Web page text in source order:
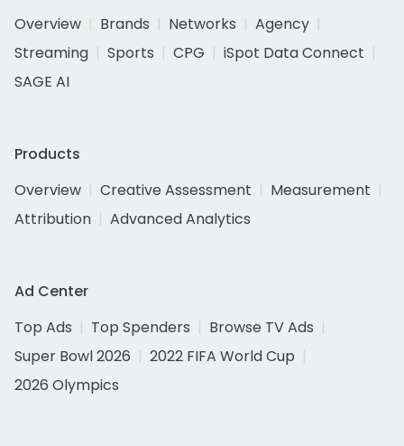
Overview
Brands Networks
Agency
Streaming
Sports CPG
iSpot Data Connect
SAGE AI
Products
Overview
Creative Assessment
Measurement
Attribution
Advanced Analytics
Ad Center
Top Ads
Top Spenders
Browse TV Ads
Super Bowl 2026
2022 FIFA World Cup
2026 Olympics